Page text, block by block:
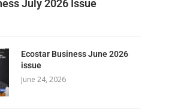
July 2026 Issue
Ecostar Business June 2026
issue
June 24, 2026